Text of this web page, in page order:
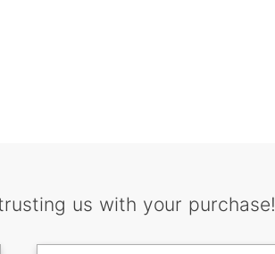
us with your purchase!